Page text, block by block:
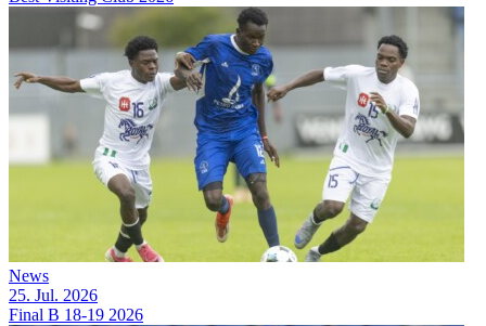
News
25. Jul. 2026
Final B 18-19 2026